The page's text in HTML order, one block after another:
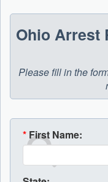
Ohio Arrest
Please fill in the
* First Name: